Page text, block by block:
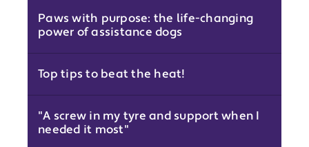
Paws with purpose: the life-changing
power of assistance dogs
Top tips to beat the heat!
"A screw in my tyre and support when I
needed it most"